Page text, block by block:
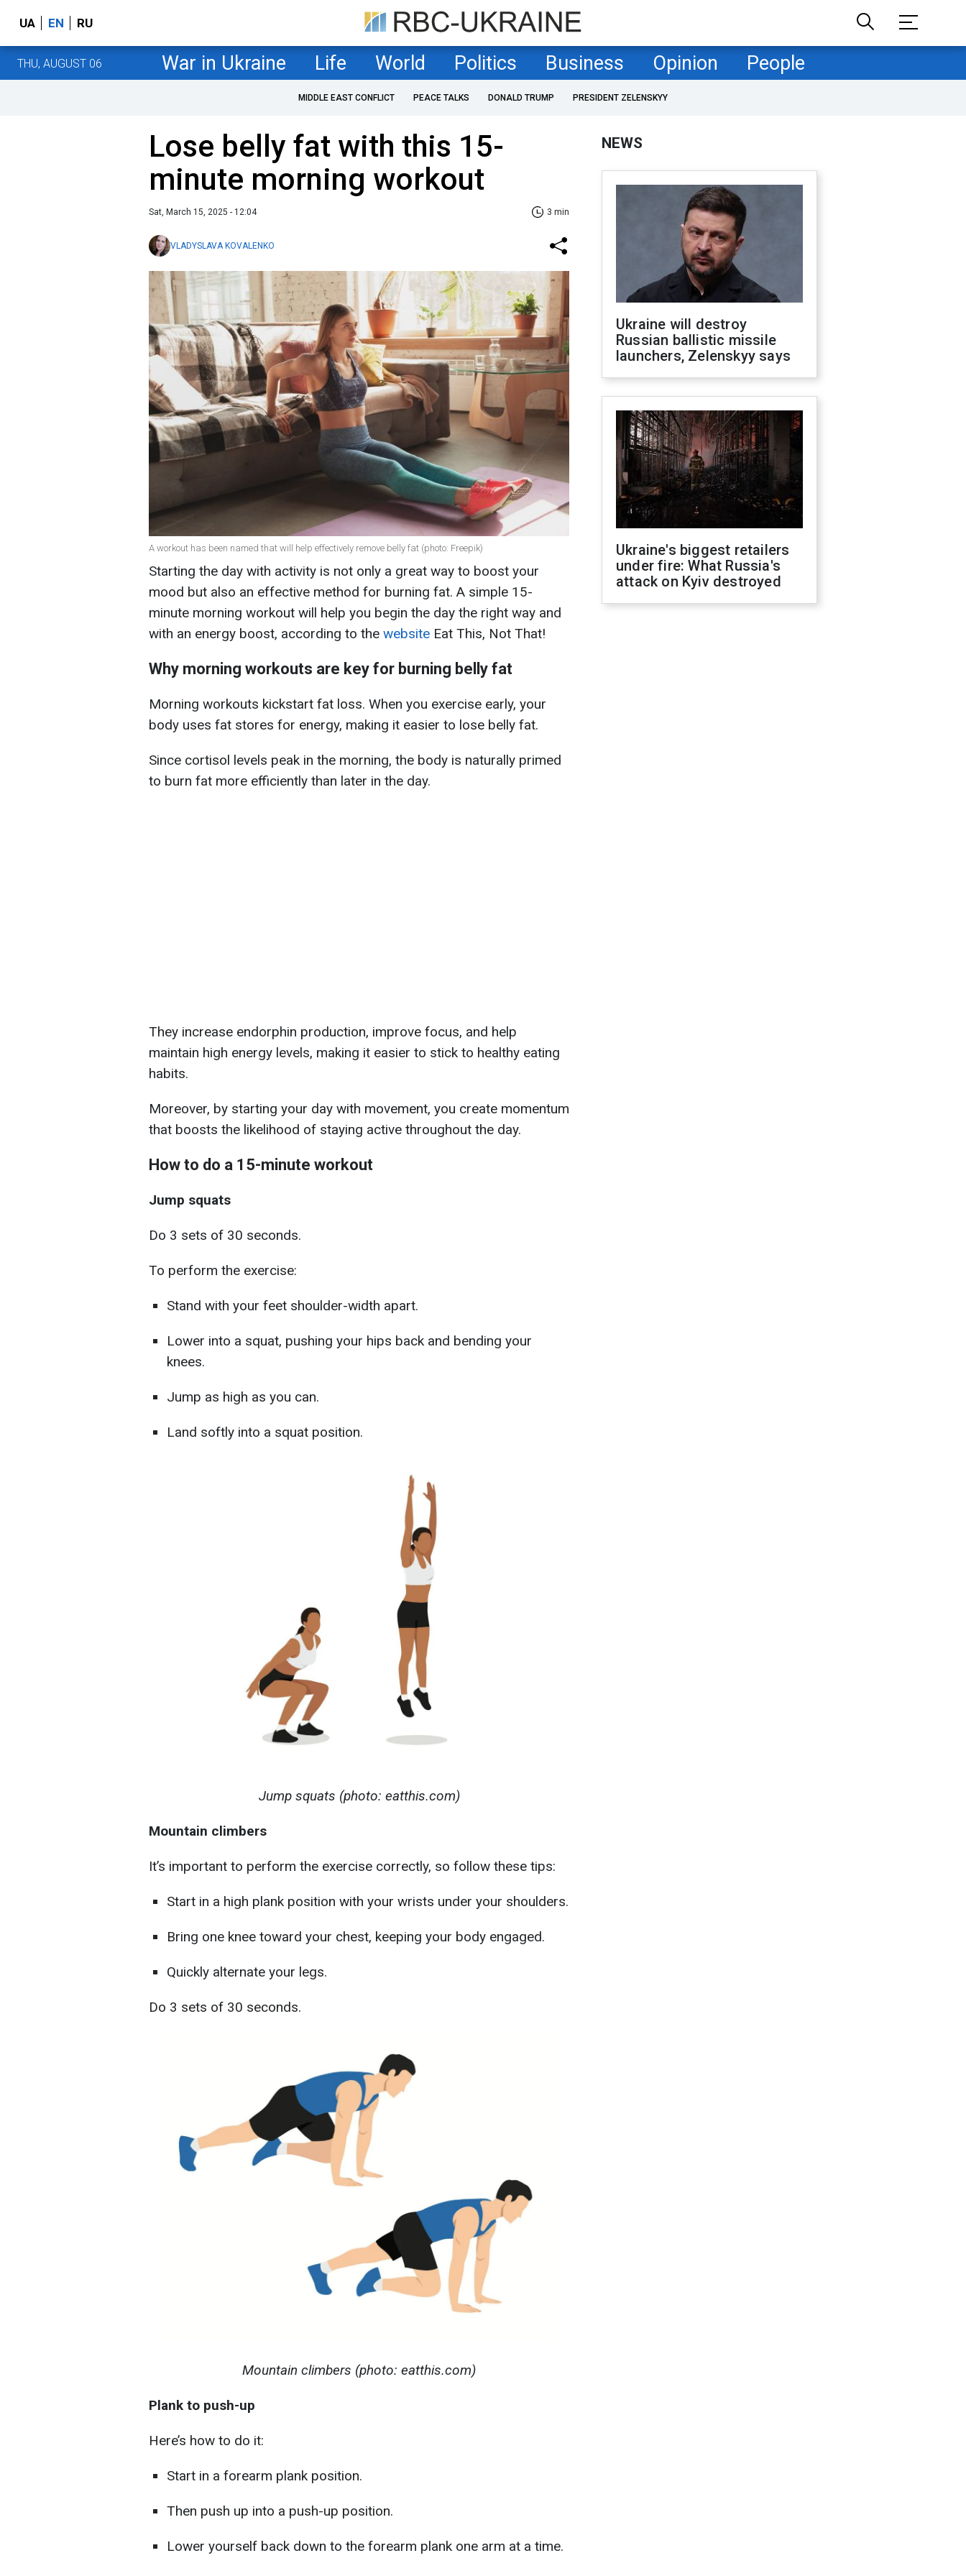
UA EN RU
THU, AUGUST 06 War in Ukraine Life World Politics Business Opinion People
MIDDLE EAST CONFLICT PEACE TALKS DONALD TRUMP PRESIDENT ZELENSKYY
Lose belly fat with this 15-
minute morning workout
Sat, March 15, 2025 - 12:04 3 min
VLADYSLAVA KOVALENKO
A workout has been named that will help effectively remove belly fat (photo: Freepik)
Starting the day with activity is not only a great way to boost your
mood but also an effective method for burning fat. A simple 15-
minute morning workout will help you begin the day the right way and
with an energy boost, according to the website Eat This, Not That!
Why morning workouts are key for burning belly fat
Morning workouts kickstart fat loss. When you exercise early, your
body uses fat stores for energy, making it easier to lose belly fat.
Since cortisol levels peak in the morning, the body is naturally primed
to burn fat more efficiently than later in the day.
They increase endorphin production, improve focus, and help
maintain high energy levels, making it easier to stick to healthy eating
habits.
Moreover, by starting your day with movement, you create momentum
that boosts the likelihood of staying active throughout the day.
How to do a 15-minute workout
Jump squats
Do 3 sets of 30 seconds.
To perform the exercise:
Stand with your feet shoulder-width apart.
Lower into a squat, pushing your hips back and bending your
knees.
Jump as high as you can.
Land softly into a squat position.
Jump squats (photo: eatthis.com)
Mountain climbers
It’s important to perform the exercise correctly, so follow these tips:
Start in a high plank position with your wrists under your shoulders.
Bring one knee toward your chest, keeping your body engaged.
Quickly alternate your legs.
Do 3 sets of 30 seconds.
Mountain climbers (photo: eatthis.com)
Plank to push-up
Here’s how to do it:
Start in a forearm plank position.
Then push up into a push-up position.
Lower yourself back down to the forearm plank one arm at a time.
NEWS
Ukraine will destroy
Russian ballistic missile
launchers, Zelenskyy says
Ukraine's biggest retailers
under fire: What Russia's
attack on Kyiv destroyed